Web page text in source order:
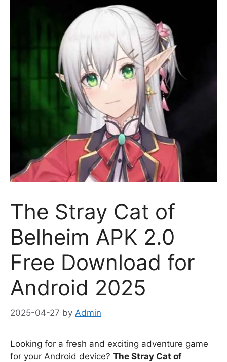
The Stray Cat of
Belheim APK 2.0
Free Download for
Android 2025
2025-04-27 by Admin
Looking for a fresh and exciting adventure game
for your Android device? The Stray Cat of